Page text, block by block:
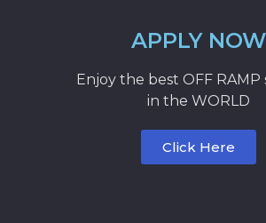
APPLY NOW
Enjoy the best OFF
in the WORLD
Click Here